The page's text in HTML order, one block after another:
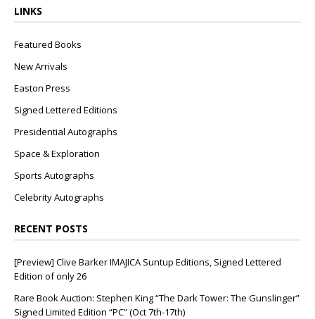
LINKS
Featured Books
New Arrivals
Easton Press
Signed Lettered Editions
Presidential Autographs
Space & Exploration
Sports Autographs
Celebrity Autographs
RECENT POSTS
[Preview] Clive Barker IMAJICA Suntup Editions, Signed Lettered
Edition of only 26
Rare Book Auction: Stephen King “The Dark Tower: The Gunslinger”
Signed Limited Edition “PC” (Oct 7th-17th)